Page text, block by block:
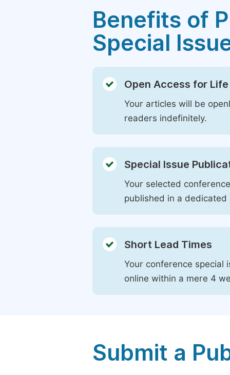
Benefits of
Special
Open Access for Life
Your articles will be
readers indefinitely.
Special Issue
Your selected
published in a dedicated
Short Lead Times
Your conference special
online within a mere 4
Submit a